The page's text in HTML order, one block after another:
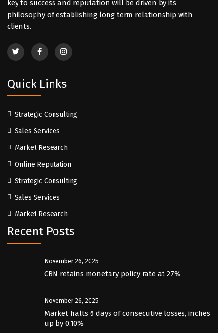
key to success and reputation will be driven by its
philosophy of establishing long term relationship with
clients.
Quick Links
Strategic Consulting
Sales Services
Market Research
Online Reputation
Strategic Consulting
Sales Services
Market Research
Recent Posts
November 26, 2025
CBN retains monetary policy rate at 27%
November 26, 2025
Market halts 6 days of consecutive losses, inches
up by 0.10%